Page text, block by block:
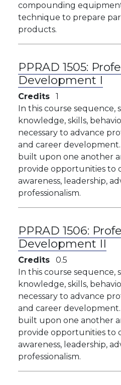
compounding
technique to prepare
products.
PPRAD 1505:
Development I
Credits
1
In this course sequence,
knowledge, skills,
necessary to advance
and career
built upon one another
provide opportunities to
awareness, leadership,
professionalism.
PPRAD 1506:
Development II
Credits
0.5
In this course sequence,
knowledge, skills,
necessary to advance
and career
built upon one another
provide opportunities to
awareness, leadership,
professionalism.